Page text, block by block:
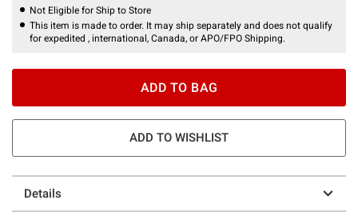
Not Eligible for Ship to Store
This item is made to order. It may ship separately and does not qualify
for expedited , international, Canada, or APO/FPO Shipping.
ADD TO BAG
ADD TO WISHLIST
Details